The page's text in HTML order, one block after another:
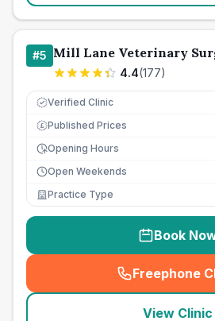
#5 Mill Lane Veterinary
4.4(177)
Verified Clinic
£ Published Prices
Opening Hours
Open Weekends
Practice Type
Book
Freephone
(
View Clinic